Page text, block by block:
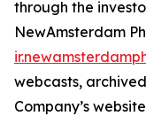
through the
NewAmsterdam
webcasts,
Company’s